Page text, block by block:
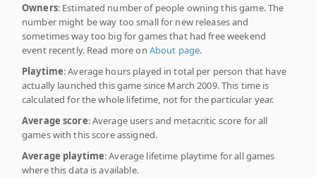
Owners: Estimated number of people owning this game. The
number might be way too small for new releases and
sometimes way too big for games that had free weekend
event recently. Read more on About page.
Playtime: Average hours played in total per person that have
actually launched this game since March 2009. This time is
calculated for the whole lifetime, not for the particular year.
Average score: Average users and metacritic score for all
games with this score assigned.
Average playtime: Average lifetime playtime for all games
where this data is available.